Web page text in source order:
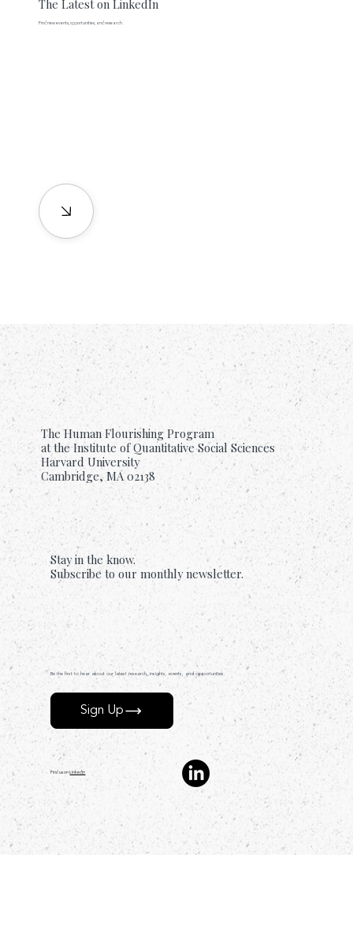
The Latest on LinkedIn
Find new events, opportunities, and research.
The Human Flourishing Program
at the Institute of Quantitative Social Sciences
Harvard University
Cambridge, MA 02138
Stay in the know.
Subscribe to our monthly newsletter.
Be the first to hear about our latest research, insights, events, and opportunities.
Sign Up
Find us on LinkedIn